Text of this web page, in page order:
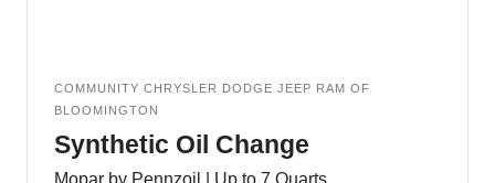
COMMUNITY CHRYSLER DODGE JEEP RAM OF
BLOOMINGTON
Synthetic Oil Change
Mopar by Pennzoil | Up to 7 Quarts